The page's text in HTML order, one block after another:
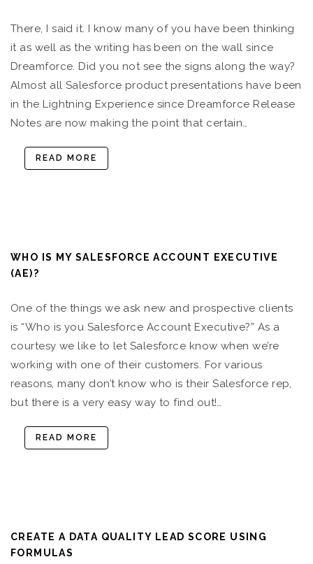
There, I said it. I know many of you have been thinking
it as well as the writing has been on the wall since
Dreamforce. Did you not see the signs along the way?
Almost all Salesforce product presentations have been
in the Lightning Experience since Dreamforce Release
Notes are now making the point that certain…
READ MORE
WHO IS MY SALESFORCE ACCOUNT EXECUTIVE
(AE)?
One of the things we ask new and prospective clients
is “Who is you Salesforce Account Executive?” As a
courtesy we like to let Salesforce know when we’re
working with one of their customers. For various
reasons, many don’t know who is their Salesforce rep,
but there is a very easy way to find out!…
READ MORE
CREATE A DATA QUALITY LEAD SCORE USING
FORMULAS